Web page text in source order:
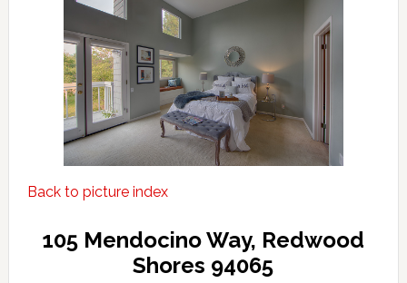
Back to picture index
105 Mendocino Way, Redwood
Shores 94065